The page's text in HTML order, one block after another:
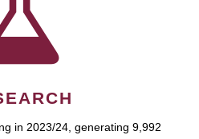
in 2023/24, generating 9,992